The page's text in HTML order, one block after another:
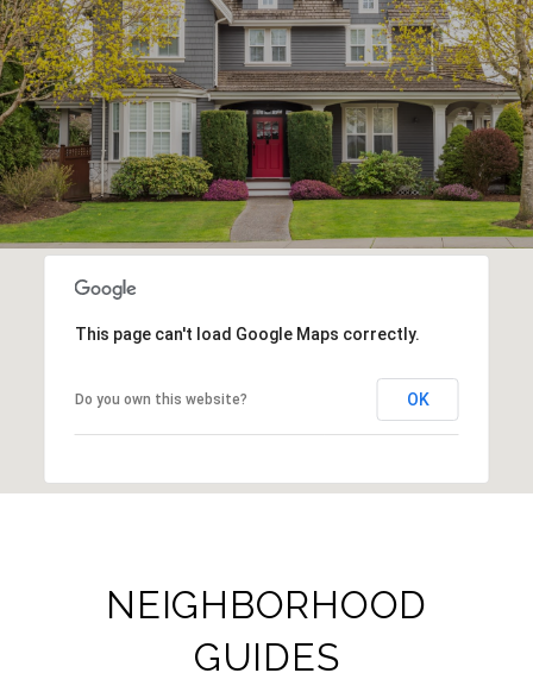
This page can't load Google Maps correctly.
Do you own this website? OK
NEIGHBORHOOD
GUIDES